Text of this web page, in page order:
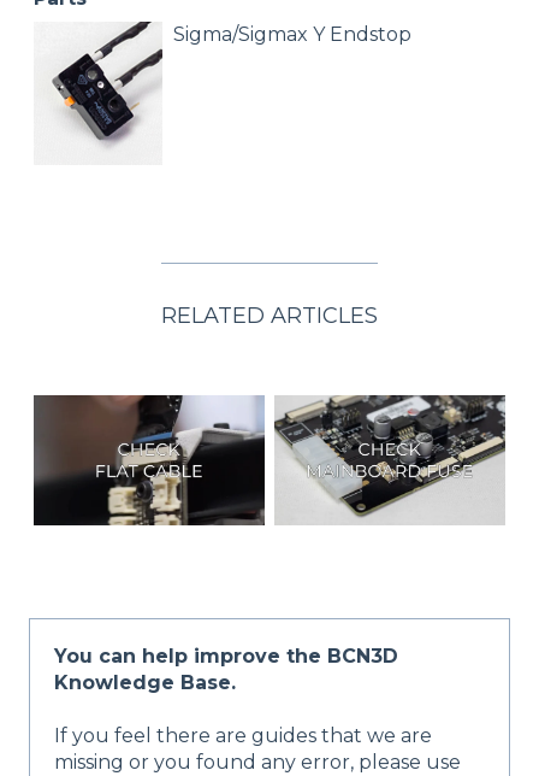
Sigma/Sigmax Y Endstop
RELATED ARTICLES
You can help improve the BCN3D
Knowledge Base.
If you feel there are guides that we are
missing or you found any error, please use